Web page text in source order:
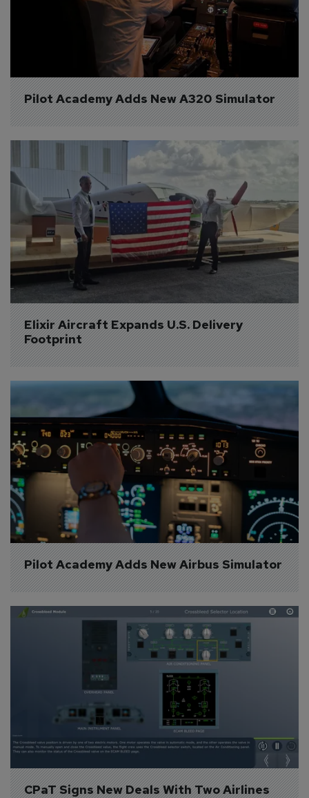
Pilot Academy Adds New A320 Simulator
Elixir Aircraft Expands U.S. Delivery
Footprint
Pilot Academy Adds New Airbus Simulator
CPaT Signs New Deals With Two Airlines